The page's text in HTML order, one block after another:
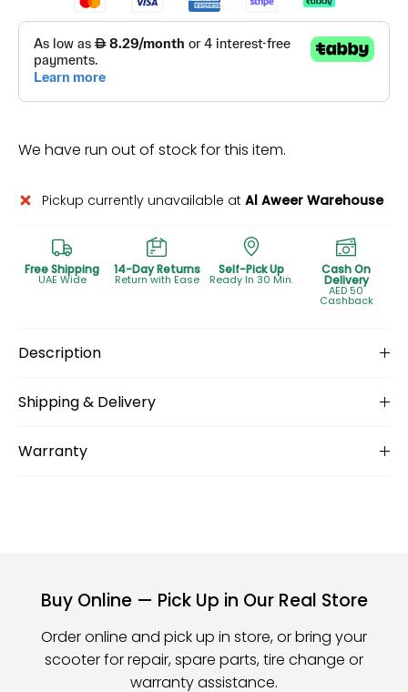
We have run out of stock for this item.
Pickup currently unavailable at Al Aweer Warehouse
Free Shipping
UAE Wide
14-Day Returns
Return with Ease
Self-Pick Up
Ready In 30 Min.
Cash On
Delivery
AED 50
Cashback
Description
Shipping & Delivery
Warranty
Buy Online — Pick Up in Our Real Store
Order online and pick up in store, or bring your
scooter for repair, spare parts, tire change or
warranty assistance.